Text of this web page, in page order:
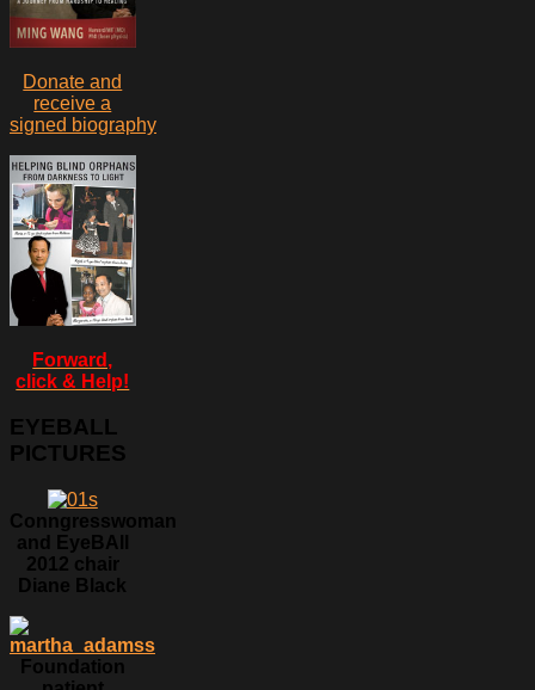
Donate and
receive a
signed biography
Forward,
click & Help!
EYEBALL
PICTURES
Conngresswoman
and EyeBAll
2012 chair
Diane Black
Foundation